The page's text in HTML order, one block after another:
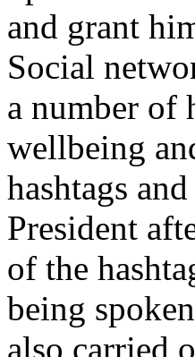
and grant
Social
a number of
wellbeing
hashtags
President
of the
being
also carried